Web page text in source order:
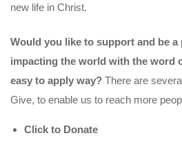
new life in Christ.
Would you like to support and be
impacting the world with the word
easy to apply way? There are
Give, to enable us to reach more
Click to Donate